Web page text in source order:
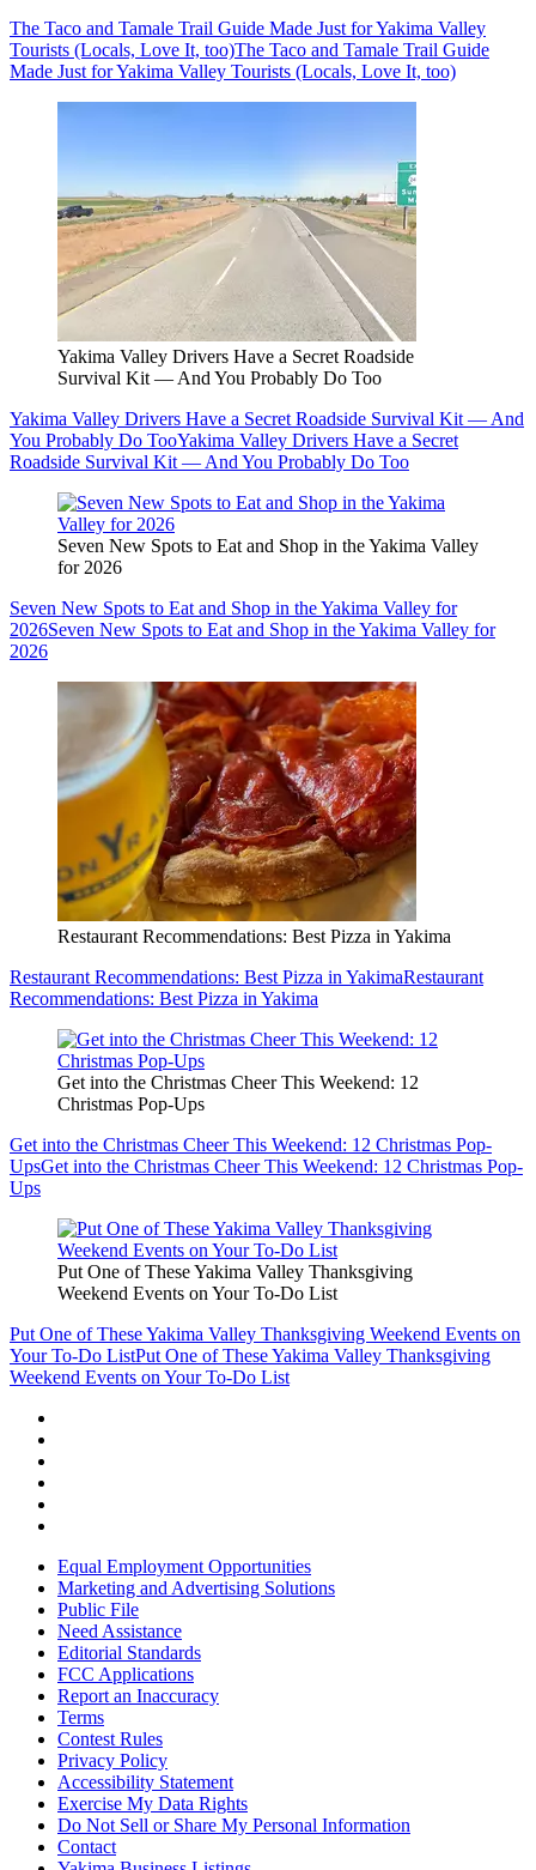
The Taco and Tamale Trail Guide Made Just for Yakima Valley
Tourists (Locals, Love It, too)The Taco and Tamale Trail Guide
Made Just for Yakima Valley Tourists (Locals, Love It, too)
Yakima Valley Drivers Have a Secret Roadside
Survival Kit — And You Probably Do Too
Yakima Valley Drivers Have a Secret Roadside Survival Kit — And
You Probably Do TooYakima Valley Drivers Have a Secret
Roadside Survival Kit — And You Probably Do Too
Seven New Spots to Eat and Shop in the Yakima Valley
for 2026
Seven New Spots to Eat and Shop in the Yakima Valley for
2026Seven New Spots to Eat and Shop in the Yakima Valley for
2026
Restaurant Recommendations: Best Pizza in Yakima
Restaurant Recommendations: Best Pizza in YakimaRestaurant
Recommendations: Best Pizza in Yakima
Get into the Christmas Cheer This Weekend: 12
Christmas Pop-Ups
Get into the Christmas Cheer This Weekend: 12 Christmas Pop-
UpsGet into the Christmas Cheer This Weekend: 12 Christmas Pop-
Ups
Put One of These Yakima Valley Thanksgiving
Weekend Events on Your To-Do List
Put One of These Yakima Valley Thanksgiving Weekend Events on
Your To-Do ListPut One of These Yakima Valley Thanksgiving
Weekend Events on Your To-Do List
Equal Employment Opportunities
Marketing and Advertising Solutions
Public File
Need Assistance
Editorial Standards
FCC Applications
Report an Inaccuracy
Terms
Contest Rules
Privacy Policy
Accessibility Statement
Exercise My Data Rights
Do Not Sell or Share My Personal Information
Contact